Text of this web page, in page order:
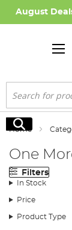
August
Search
Search
Home
One
Filters
In Stock
Price
Product Type